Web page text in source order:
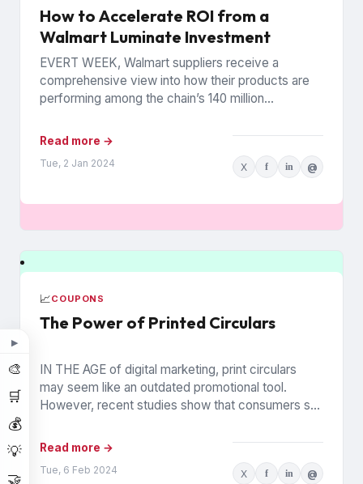
▶
🎨
🛒
💰
💡
🤝
How to Accelerate ROI from a
Walmart Luminate Investment
EVERT WEEK, Walmart suppliers receive a
comprehensive view into how their products are
performing among the chain’s 140 million
Read more →
Tue, 2 Jan 2024 X f in @
📈COUPONS
The Power of Printed Circulars
IN THE AGE of digital marketing, print circulars
may seem like an outdated promotional tool.
However, recent studies show that consumers still
Read more →
Tue, 6 Feb 2024 X f in @